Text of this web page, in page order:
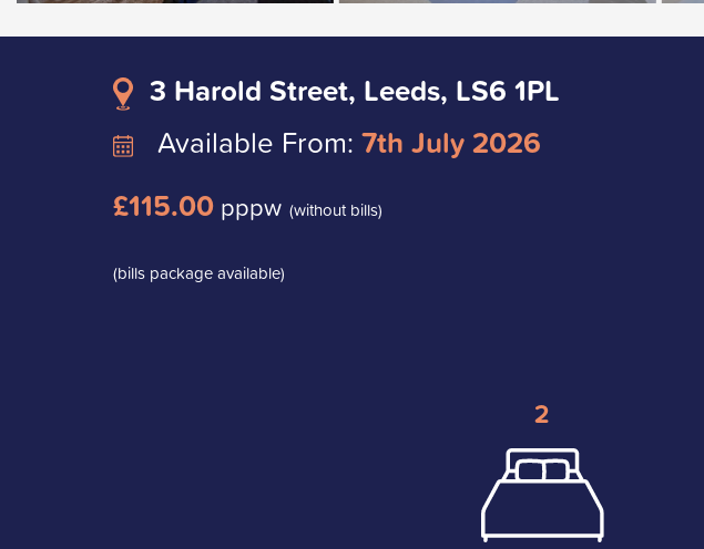
3 Harold Street, Leeds, LS6 1PL
Available From: 7th July 2026
£115.00 pppw (without bills)
(bills package available)
2